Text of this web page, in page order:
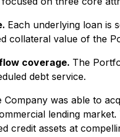
Each underlying loan is
collateral value of the
coverage. The
debt service.
Company was able to
lending
credit assets at